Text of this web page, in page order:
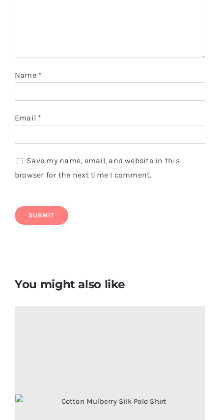
Name *
Email *
Save my name, email, and website in this
browser for the next time I comment.
You might also like